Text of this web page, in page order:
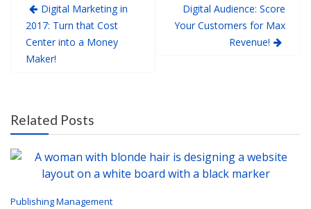
Digital Marketing in
2017: Turn that Cost
Center into a Money
Maker!
Digital Audience: Score
Your Customers for Max
Revenue!
Related Posts
Publishing Management